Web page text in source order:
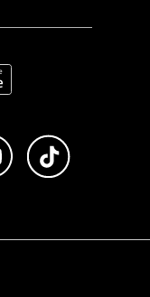
App Store
on Instagram
Subscribe to us on